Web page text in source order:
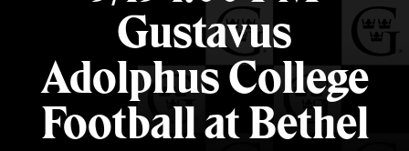
Gustavus
Adolphus College
Football at Bethel